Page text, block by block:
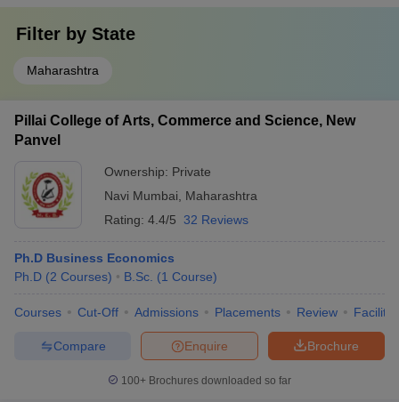
Filter by State
Maharashtra
Pillai College of Arts, Commerce and Science, New
Panvel
Ownership: Private
Navi Mumbai
Maharashtra
Rating: 4.4/5 32 Reviews
Ph.D Business Economics
Ph.D (2 Courses) B.Sc. (1 Course)
Courses Cut-Off Admissions Placements Review
Brochure
Enquire
Compare
100+ Brochures downloaded so far